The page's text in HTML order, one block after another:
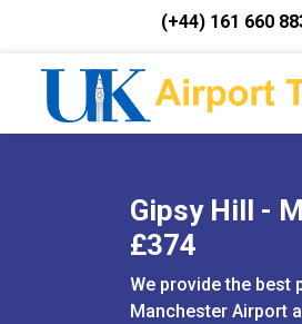
(+44) 161 660
Gipsy Hill -
£374
We provide the best
Manchester Airport